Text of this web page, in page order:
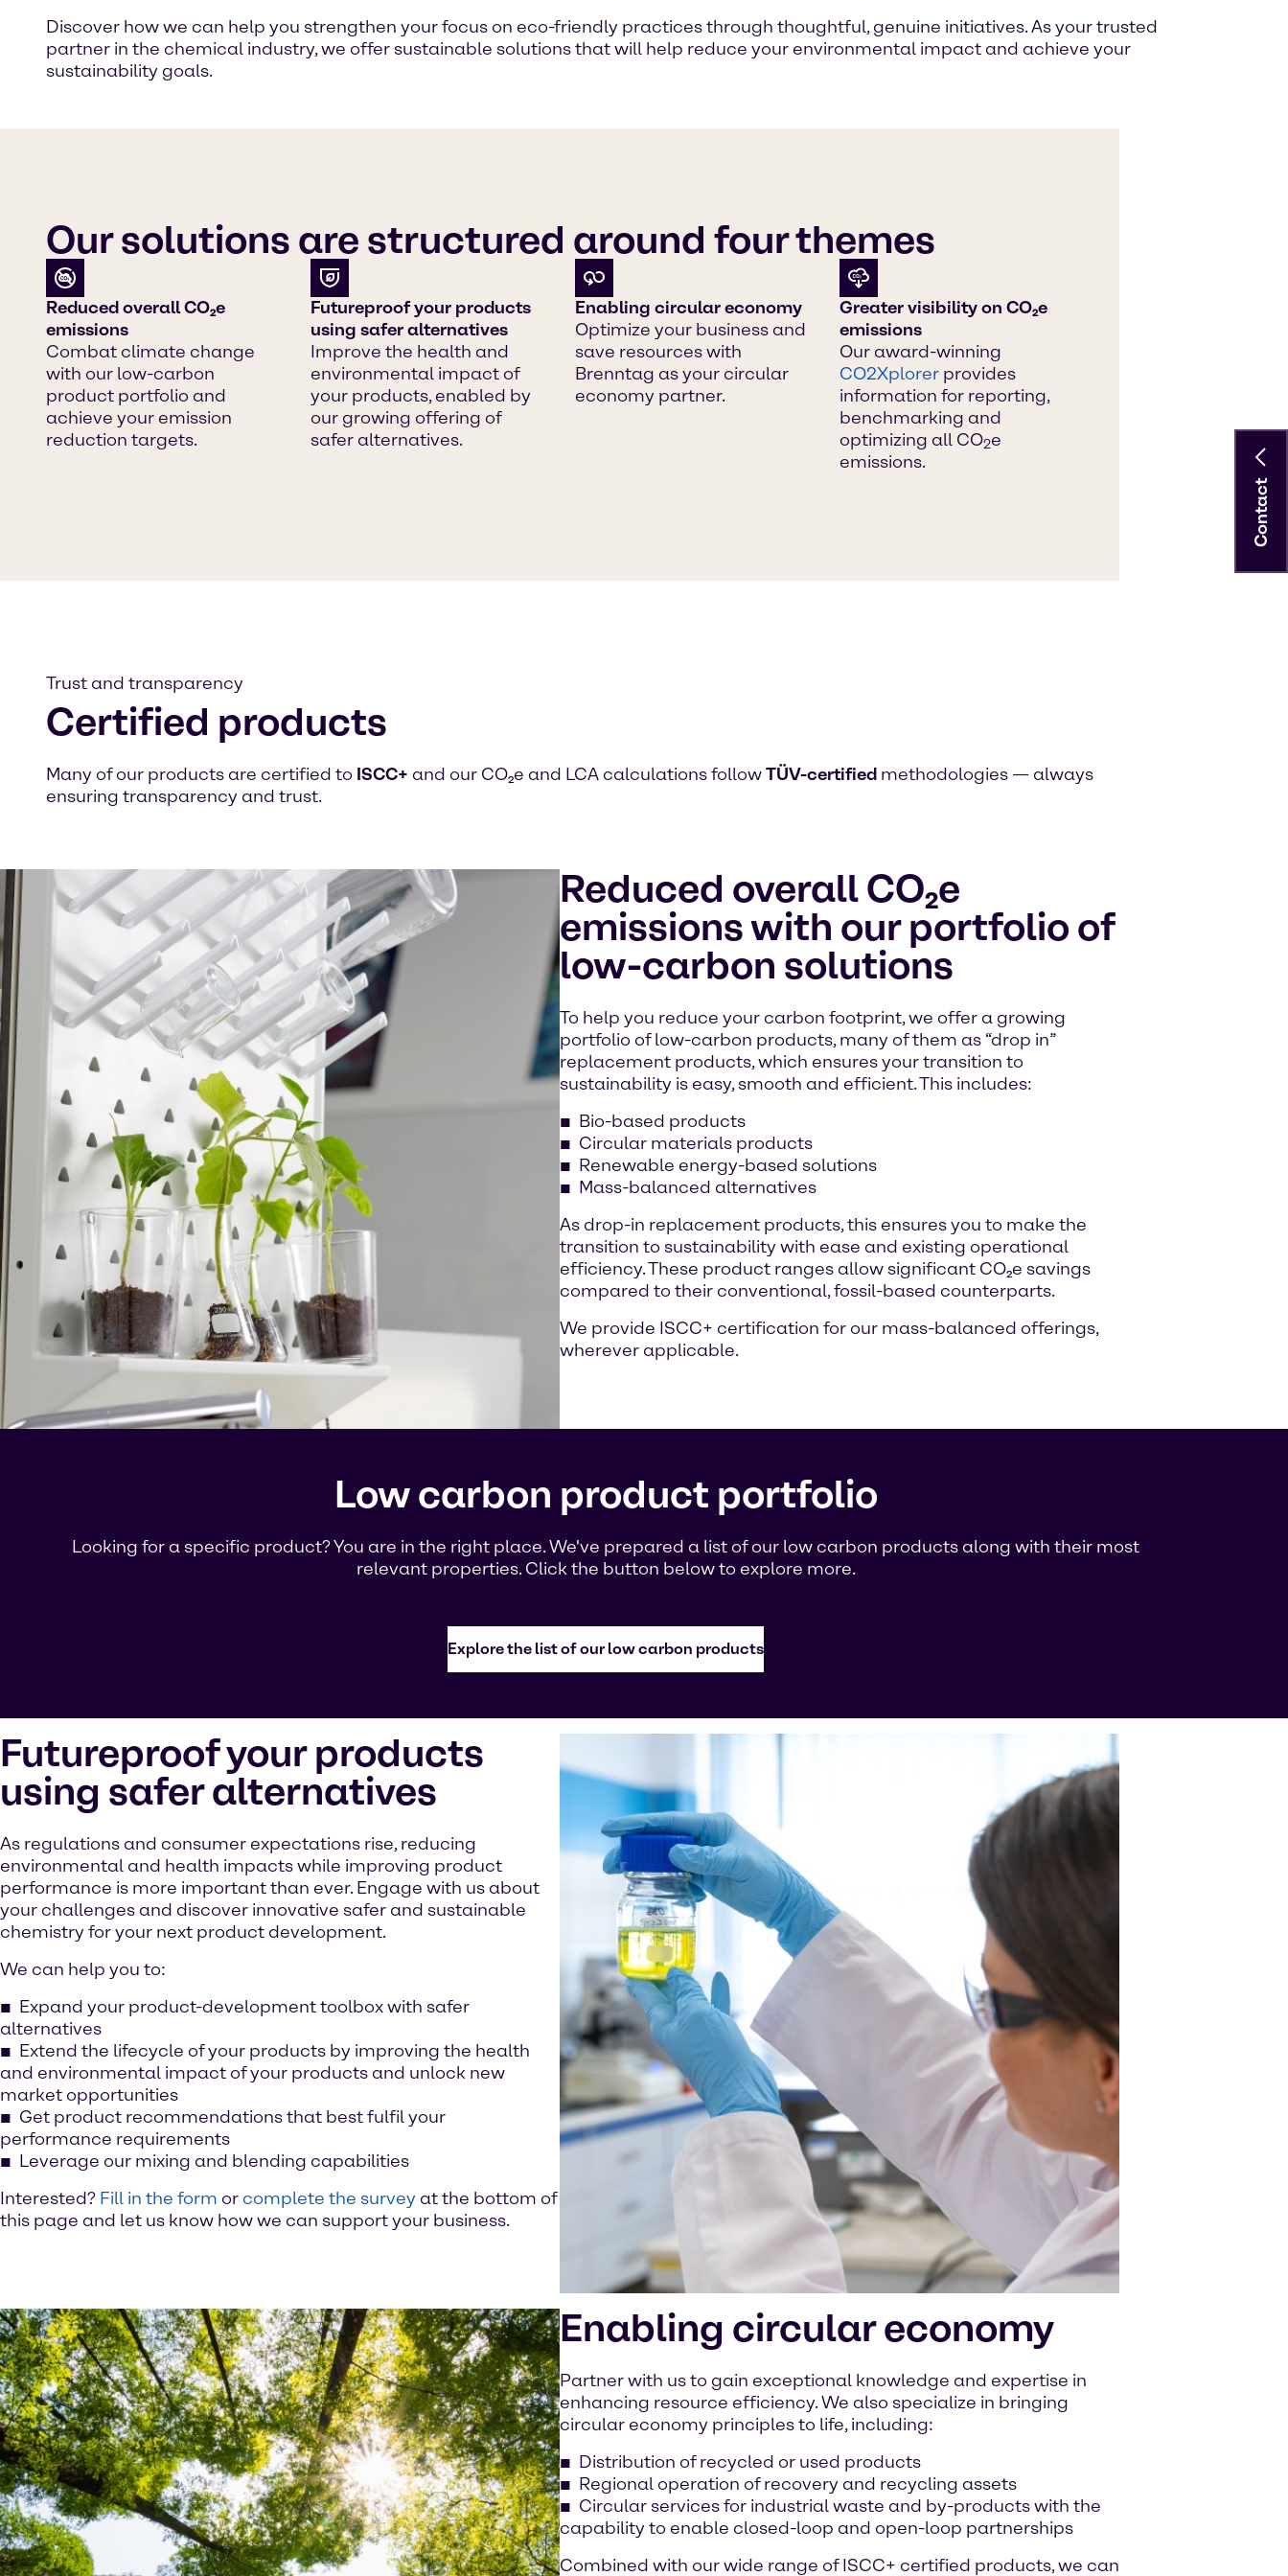
Discover how we can help you strengthen your focus on eco-friendly practices through thoughtful, genuine initiatives. As your trusted
partner in the chemical industry, we offer sustainable solutions that will help reduce your environmental impact and achieve your
sustainability goals.
Our solutions are structured around four themes
Reduced overall CO₂e
emissions
Combat climate change
with our low-carbon
product portfolio and
achieve your emission
reduction targets.
Futureproof your products
using safer alternatives
Improve the health and
environmental impact of
your products, enabled by
our growing offering of
safer alternatives.
Enabling circular economy
Optimize your business and
save resources with
Brenntag as your circular
economy partner.
Greater visibility on CO₂e
emissions
Our award-winning
CO2Xplorer provides
information for reporting,
benchmarking and
optimizing all CO2e
emissions.
Trust and transparency
Certified products
Many of our products are certified to ISCC+ and our CO₂e and LCA calculations followTÜV-certified methodologies — always
ensuring transparency and trust.
Reduced overall CO₂e
emissions with our portfolio of
low-carbon solutions
To help you reduce your carbon footprint, we offer a growing
portfolio of low-carbon products, many of them as “drop in”
replacement products, which ensures your transition to
sustainability is easy, smooth and efficient. This includes:
Bio-based products
Circular materials products
Renewable energy-based solutions
Mass-balanced alternatives
As drop-in replacement products, this ensures you to make the
transition to sustainability with ease and existing operational
efficiency. These product ranges allow significant CO₂e savings
compared to their conventional, fossil-based counterparts.
We provide ISCC+ certification for our mass-balanced offerings,
wherever applicable.
Low carbon product portfolio
Looking for a specific product? You are in the right place. We've prepared a list of our low carbon products along with their most
relevant properties. Click the button below to explore more.
Explore the list of our low carbon products
Futureproof your products
using safer alternatives
As regulations and consumer expectations rise, reducing
environmental and health impacts while improving product
performance is more important than ever. Engage with us about
your challenges and discover innovative safer and sustainable
chemistry for your next product development.
We can help you to:
Expand your product-development toolbox with safer
alternatives
Extend the lifecycle of your products by improving the health
and environmental impact of your products and unlock new
market opportunities
Get product recommendations that best fulfil your
performance requirements
Leverage our mixing and blending capabilities
Interested? Fill in the form orcomplete the survey at the bottom of
this page and let us know how we can support your business.
Enabling circular economy
Partner with us to gain exceptional knowledge and expertise in
enhancing resource efficiency. We also specialize in bringing
circular economy principles to life, including:
Distribution of recycled or used products
Regional operation of recovery and recycling assets
Circular services for industrial waste and by-products with the
capability to enable closed-loop and open-loop partnerships
Combined with our wide range of ISCC+ certified products, we can
Contact